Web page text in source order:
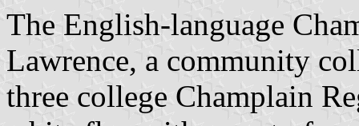
The English-language
Lawrence, a community
three college Champlain